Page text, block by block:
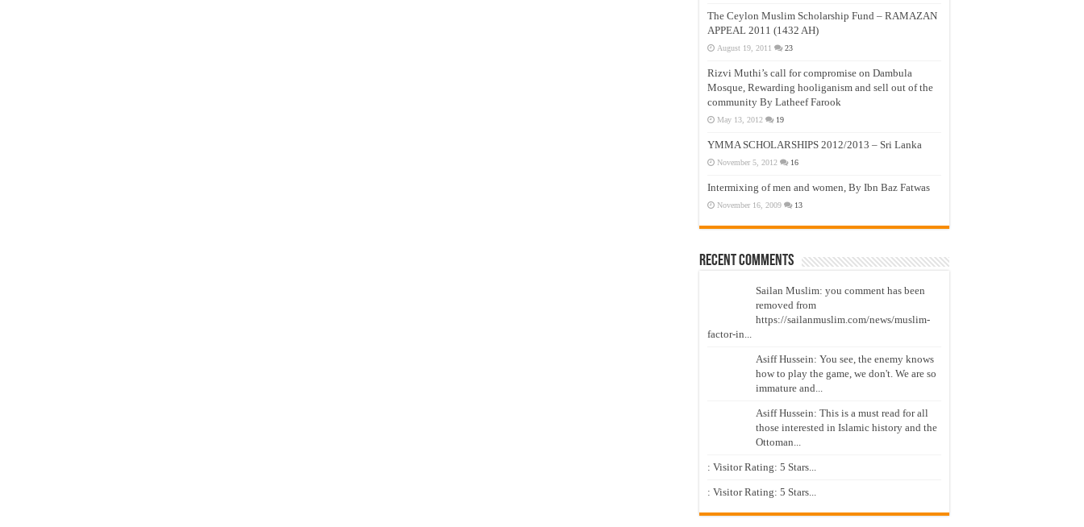
The Ceylon Muslim Scholarship Fund – RAMAZAN
APPEAL 2011 (1432 AH)
August 19, 2011 23
Rizvi Muthi’s call for compromise on Dambula
Mosque, Rewarding hooliganism and sell out of the
community By Latheef Farook
May 13, 2012 19
YMMA SCHOLARSHIPS 2012/2013 – Sri Lanka
November 5, 2012 16
Intermixing of men and women, By Ibn Baz Fatwas
November 16, 2009 13
Recent Comments
Sailan Muslim: you comment has been
removed from
https://sailanmuslim.com/news/muslim-
factor-in...
Asiff Hussein: You see, the enemy knows
how to play the game, we don't. We are so
immature and...
Asiff Hussein: This is a must read for all
those interested in Islamic history and the
Ottoman...
: Visitor Rating: 5 Stars...
: Visitor Rating: 5 Stars...